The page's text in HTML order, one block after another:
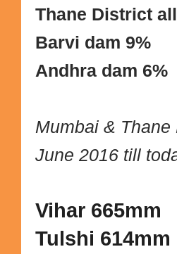
Thane District
Barvi dam 9%
Andhra dam 6%
Mumbai &
June 2016 till
Vihar 665mm
Tulshi 614mm